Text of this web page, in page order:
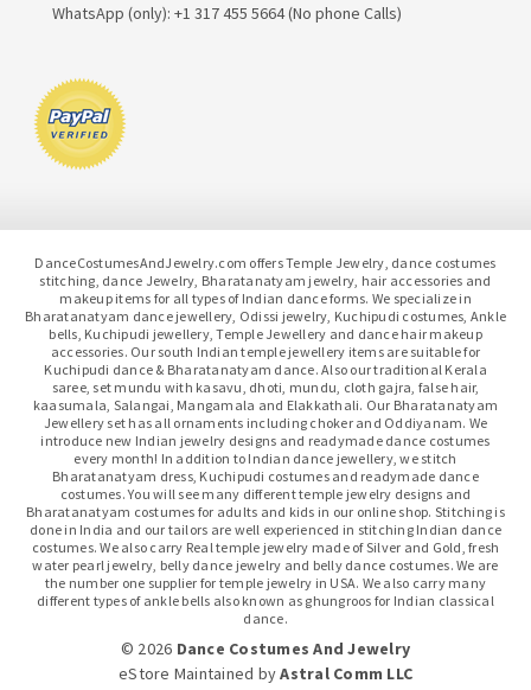
WhatsApp (only): +1 317 455 5664 (No phone Calls)
DanceCostumesAndJewelry.com offers Temple Jewelry, dance costumes
stitching, dance Jewelry, Bharatanatyam jewelry, hair accessories and
makeup items for all types of Indian dance forms. We specialize in
Bharatanatyam dance jewellery, Odissi jewelry, Kuchipudi costumes, Ankle
bells, Kuchipudi jewellery, Temple Jewellery and dance hair makeup
accessories. Our south Indian temple jewellery items are suitable for
Kuchipudi dance & Bharatanatyam dance. Also our traditional Kerala
saree, set mundu with kasavu, dhoti, mundu, cloth gajra, false hair,
kaasumala, Salangai, Mangamala and Elakkathali. Our Bharatanatyam
Jewellery set has all ornaments including choker and Oddiyanam. We
introduce new Indian jewelry designs and readymade dance costumes
every month! In addition to Indian dance jewellery, we stitch
Bharatanatyam dress, Kuchipudi costumes and readymade dance
costumes. You will see many different temple jewelry designs and
Bharatanatyam costumes for adults and kids in our online shop. Stitching is
done in India and our tailors are well experienced in stitching Indian dance
costumes. We also carry Real temple jewelry made of Silver and Gold, fresh
water pearl jewelry, belly dance jewelry and belly dance costumes. We are
the number one supplier for temple jewelry in USA. We also carry many
different types of ankle bells also known as ghungroos for Indian classical
dance.
© 2026 Dance Costumes And Jewelry
eStore Maintained byAstral Comm LLC